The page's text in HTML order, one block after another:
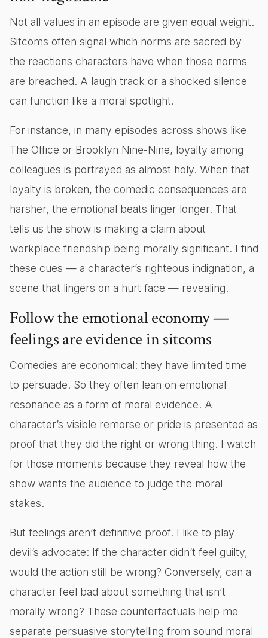
Not all values in an episode are given equal weight.
Sitcoms often signal which norms are sacred by
the reactions characters have when those norms
are breached. A laugh track or a shocked silence
can function like a moral spotlight.
For instance, in many episodes across shows like
The Office or Brooklyn Nine-Nine, loyalty among
colleagues is portrayed as almost holy. When that
loyalty is broken, the comedic consequences are
harsher, the emotional beats linger longer. That
tells us the show is making a claim about
workplace friendship being morally significant. I find
these cues — a character’s righteous indignation, a
scene that lingers on a hurt face — revealing.
Follow the emotional economy —
feelings are evidence in sitcoms
Comedies are economical: they have limited time
to persuade. So they often lean on emotional
resonance as a form of moral evidence. A
character’s visible remorse or pride is presented as
proof that they did the right or wrong thing. I watch
for those moments because they reveal how the
show wants the audience to judge the moral
stakes.
But feelings aren’t definitive proof. I like to play
devil’s advocate: If the character didn’t feel guilty,
would the action still be wrong? Conversely, can a
character feel bad about something that isn’t
morally wrong? These counterfactuals help me
separate persuasive storytelling from sound moral